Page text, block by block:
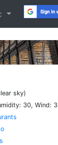
sky)
30, Wind: 3